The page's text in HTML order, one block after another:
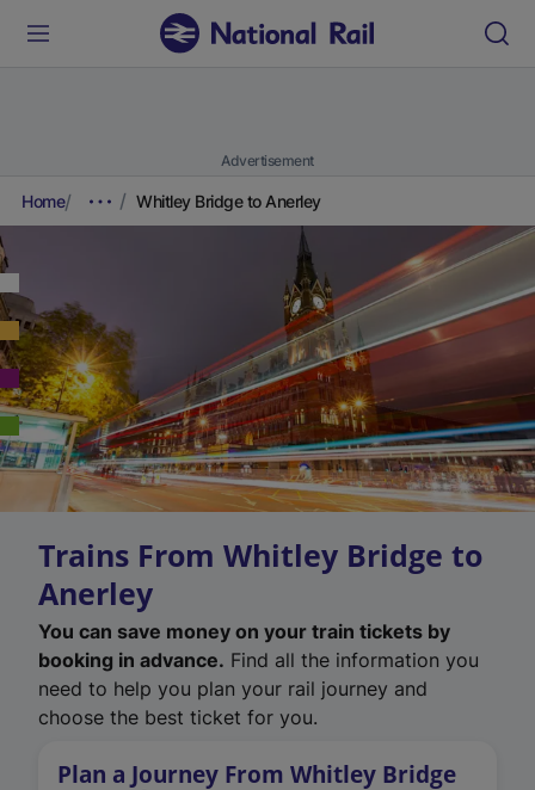
Advertisement
Home Whitley Bridge to Anerley
Trains From Whitley Bridge to
Anerley
You can save money on your train tickets by
booking in advance. Find all the information you
need to help you plan your rail journey and
choose the best ticket for you.
Plan a Journey From Whitley Bridge